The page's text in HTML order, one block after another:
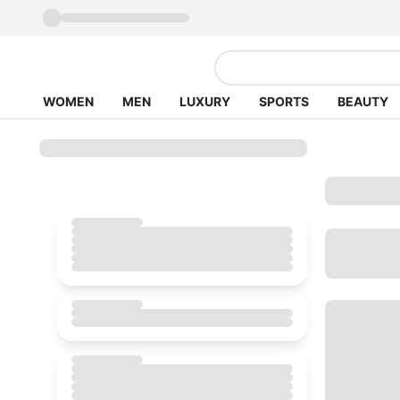
WOMEN MEN LUXURY SPORTS BEAUTY